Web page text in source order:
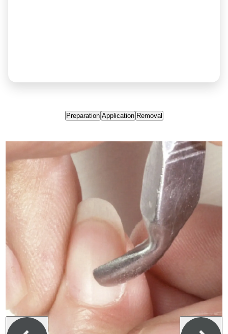
Preparation Application Removal